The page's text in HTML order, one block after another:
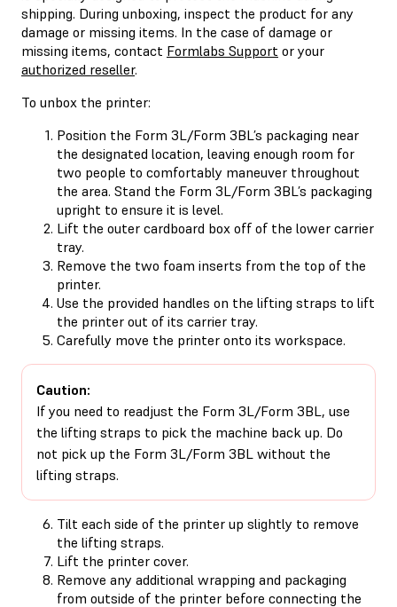
shipping. During unboxing, inspect the product for any
damage or missing items. In the case of damage or
missing items, contact Formlabs Support or your
authorized reseller.
To unbox the printer:
Position the Form 3L/Form 3BL’s packaging near
the designated location, leaving enough room for
two people to comfortably maneuver throughout
the area. Stand the Form 3L/Form 3BL’s packaging
upright to ensure it is level.
Lift the outer cardboard box off of the lower carrier
tray.
Remove the two foam inserts from the top of the
printer.
Use the provided handles on the lifting straps to lift
the printer out of its carrier tray.
Carefully move the printer onto its workspace.
Caution:
If you need to readjust the Form 3L/Form 3BL, use
the lifting straps to pick the machine back up. Do
not pick up the Form 3L/Form 3BL without the
lifting straps.
Tilt each side of the printer up slightly to remove
the lifting straps.
Lift the printer cover.
Remove any additional wrapping and packaging
from outside of the printer before connecting the